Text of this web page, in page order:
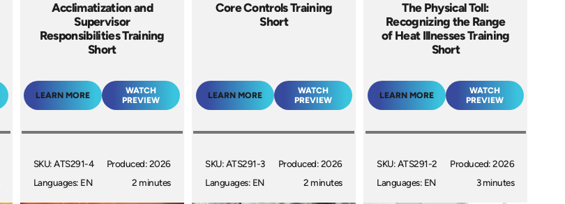
Acclimatization and
Supervisor
Responsibilities Training
Short
LEARN MORE
WATCH
PREVIEW
SKU: ATS291-4
Languages: EN
Produced: 2026
2 minutes
Core Controls Training
Short
LEARN MORE
WATCH
PREVIEW
SKU: ATS291-3
Languages: EN
Produced: 2026
2 minutes
The Physical Toll:
Recognizing the Range
of Heat Illnesses Training
Short
LEARN MORE
WATCH
PREVIEW
SKU: ATS291-2
Languages: EN
Produced: 2026
3 minutes